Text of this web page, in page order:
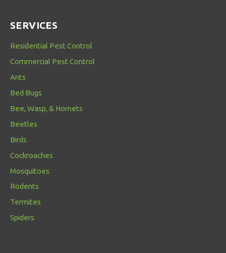
SERVICES
Residential Pest Control
Commercial Pest Control
Ants
Bed Bugs
Bee, Wasp, & Hornets
Beetles
Birds
Cockroaches
Mosquitoes
Rodents
Termites
Spiders